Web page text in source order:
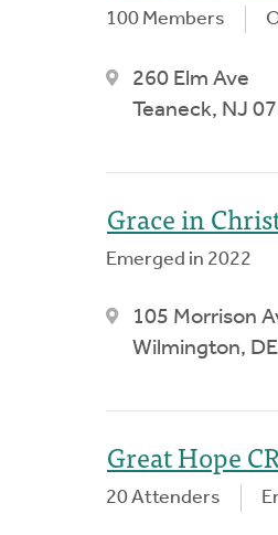
100 Members
260 Elm Ave
Teaneck, NJ
Grace in
Emerged in 2022
105 Morrison
Wilmington,
Great Hope
20 Attenders